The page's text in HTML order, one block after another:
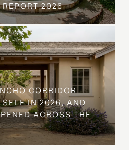
REPORT 2026
CORRIDOR
IN 2026, AND
ACROSS THE